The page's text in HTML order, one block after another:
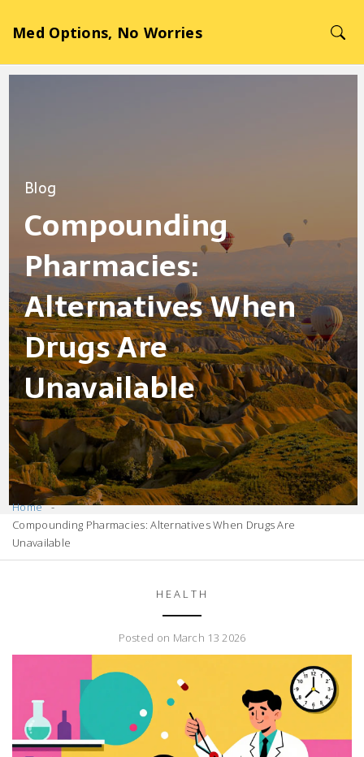
Med Options, No Worries
Blog
Compounding
Pharmacies:
Alternatives When
Drugs Are
Unavailable
Home
Compounding Pharmacies: Alternatives When Drugs Are
Unavailable
HEALTH
Posted on March 13 2026